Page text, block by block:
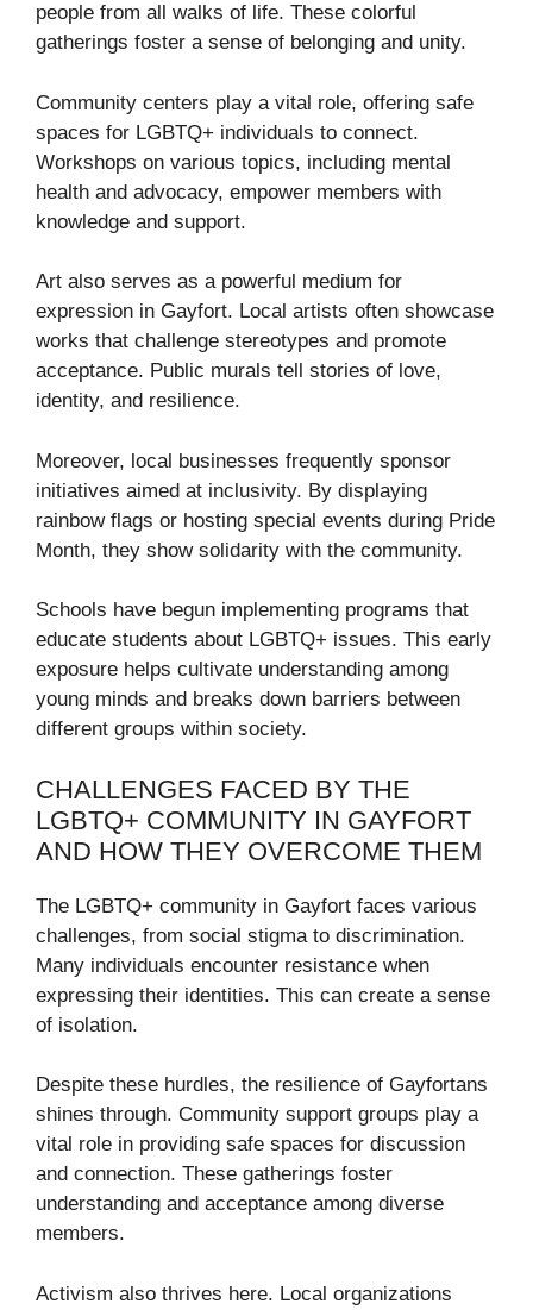
people from all walks of life. These colorful
gatherings foster a sense of belonging and unity.
Community centers play a vital role, offering safe
spaces for LGBTQ+ individuals to connect.
Workshops on various topics, including mental
health and advocacy, empower members with
knowledge and support.
Art also serves as a powerful medium for
expression in Gayfort. Local artists often showcase
works that challenge stereotypes and promote
acceptance. Public murals tell stories of love,
identity, and resilience.
Moreover, local businesses frequently sponsor
initiatives aimed at inclusivity. By displaying
rainbow flags or hosting special events during Pride
Month, they show solidarity with the community.
Schools have begun implementing programs that
educate students about LGBTQ+ issues. This early
exposure helps cultivate understanding among
young minds and breaks down barriers between
different groups within society.
CHALLENGES FACED BY THE
LGBTQ+ COMMUNITY IN GAYFORT
AND HOW THEY OVERCOME THEM
The LGBTQ+ community in Gayfort faces various
challenges, from social stigma to discrimination.
Many individuals encounter resistance when
expressing their identities. This can create a sense
of isolation.
Despite these hurdles, the resilience of Gayfortans
shines through. Community support groups play a
vital role in providing safe spaces for discussion
and connection. These gatherings foster
understanding and acceptance among diverse
members.
Activism also thrives here. Local organizations